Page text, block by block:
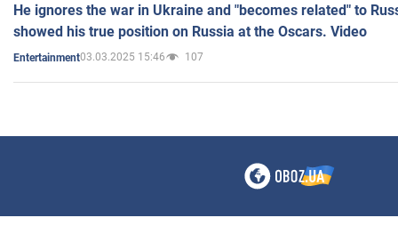
He ignores the war in Ukraine and "becomes related" to
showed his true position on Russia at the Oscars. Video
Entertainment03.03.2025 15:46 107